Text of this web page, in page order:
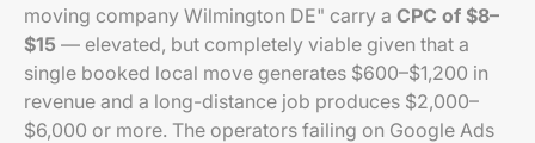
moving company Wilmington DE" carry a CPC of $8–
$15 — elevated, but completely viable given that a
single booked local move generates $600–$1,200 in
revenue and a long-distance job produces $2,000–
$6,000 or more. The operators failing on Google Ads